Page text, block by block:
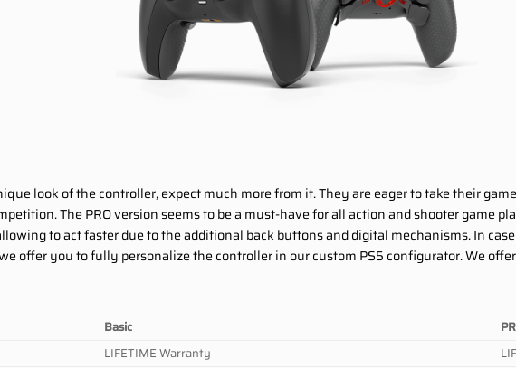
look of the controller, expect much more from it. They are eager to take their
The PRO version seems to be a must-have for all action and shooter game
to act faster due to the additional back buttons and digital mechanisms. In
offer you to fully personalize the controller in our custom PS5 configurator. We
Basic
LIFETIME Warranty